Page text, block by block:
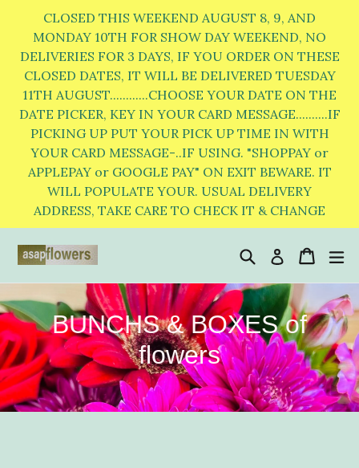
content
CLOSED THIS WEEKEND AUGUST 8, 9, AND
MONDAY 10TH FOR SHOW DAY WEEKEND, NO
DELIVERIES FOR 3 DAYS, IF YOU ORDER ON THESE
CLOSED DATES, IT WILL BE DELIVERED TUESDAY
11TH AUGUST............CHOOSE YOUR DATE ON THE
DATE PICKER, KEY IN YOUR CARD MESSAGE..........IF
PICKING UP PUT YOUR PICK UP TIME IN WITH
YOUR CARD MESSAGE-..IF USING. "SHOPPAY or
APPLEPAY or GOOGLE PAY" ON EXIT BEWARE. IT
WILL POPULATE YOUR. USUAL DELIVERY
ADDRESS, TAKE CARE TO CHECK IT & CHANGE
SearchLog inCart
Cart
BUNCHS & BOXES of
flowers